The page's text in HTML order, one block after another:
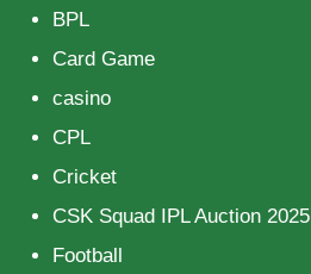
BPL
Card Game
casino
CPL
Cricket
CSK Squad IPL Auction 2025
Football